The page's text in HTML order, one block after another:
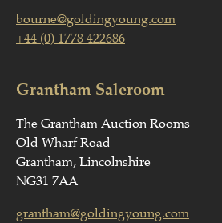
bourne@goldingyoung.com
+44 (0) 1778 422686
Grantham Saleroom
The Grantham Auction Rooms
Old Wharf Road
Grantham, Lincolnshire
NG31 7AA
grantham@goldingyoung.com